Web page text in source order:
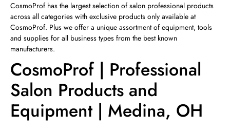
CosmoProf has the largest selection of salon professional products
across all categories with exclusive products only available at
CosmoProf. Plus we offer a unique assortment of equipment, tools
and supplies for all business types from the best known
manufacturers.
CosmoProf | Professional
Salon Products and
Equipment | Medina, OH